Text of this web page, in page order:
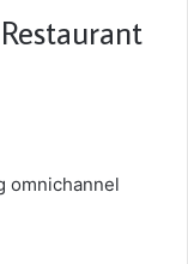
omnichannel